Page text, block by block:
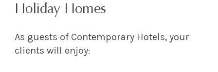
Holiday Homes
As guests of Contemporary Hotels, your
clients will enjoy: